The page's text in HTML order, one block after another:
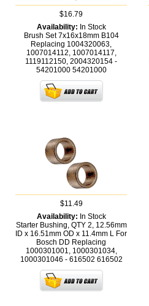
$16.79
Availability: In Stock
Brush Set 7x16x18mm B104
Replacing 1004320063,
1007014112, 1007014117,
1119112150, 2004320154 -
54201000 54201000
$11.49
Availability: In Stock
Starter Bushing, QTY 2, 12.56mm
ID x 16.51mm OD x 11.4mm L For
Bosch DD Replacing
1000301001, 1000301034,
1000301046 - 616502 616502